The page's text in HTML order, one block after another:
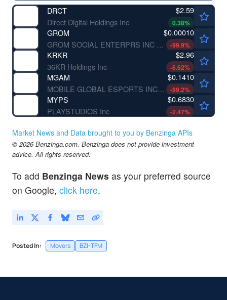
DRCT
Direct Digital Holdings Inc
$2.59
0.38%
GROM
GROM SOCIAL ENTERPRS INC by Grom Social Enterprises, Inc.
$0.00010
-99.9%
KRKR
36KR Holdings Inc
$2.96
-6.62%
MGAM
MOBILE GLOBAL ESPORTS INC by Mobile Global Esports Inc.
$0.1410
-99.2%
MYPS
PLAYSTUDIOS Inc
$0.6830
-2.47%
Market News and Data brought to you by Benzinga APIs
© 2026 Benzinga.com. Benzinga does not provide investment
advice. All rights reserved.
To add Benzinga News as your preferred source
on Google, click here.
Posted In: Movers BZI-TFM